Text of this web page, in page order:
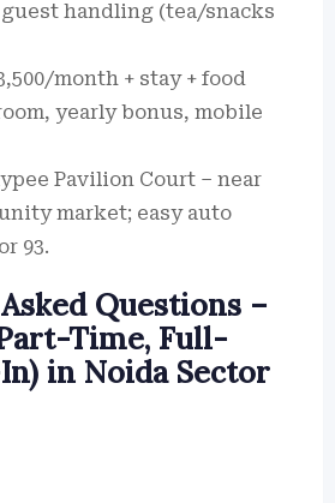
handling (tea/snacks
month + stay + food
yearly bonus, mobile
Pavilion Court – near
market; easy auto
93.
Questions –
Time, Full-
in Noida Sector